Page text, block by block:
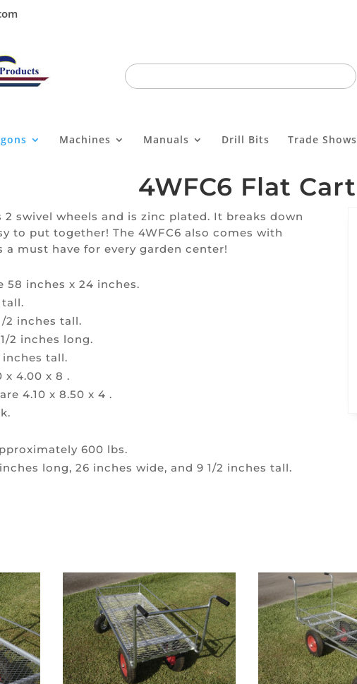
Machines Manuals Drill Bits Trade Shows
4WFC6 Flat Cart
swivel wheels and is zinc plated. It breaks down
to put together! The 4WFC6 also comes with
a must have for every garden center!
58 inches x 24 inches.
tall.
2 inches tall.
2 inches long.
inches tall.
x 4.00 x 8 .
4.10 x 8.50 x 4 .
600 lbs.
long, 26 inches wide, and 9 1/2 inches tall.